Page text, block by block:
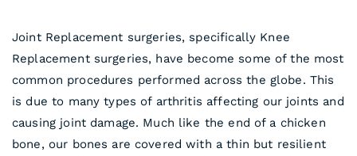
Joint Replacement surgeries, specifically Knee
Replacement surgeries, have become some of the most
common procedures performed across the globe. This
is due to many types of arthritis affecting our joints and
causing joint damage. Much like the end of a chicken
bone, our bones are covered with a thin but resilient